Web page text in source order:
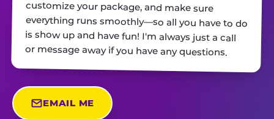
or message away if you have any questions.
EMAIL ME